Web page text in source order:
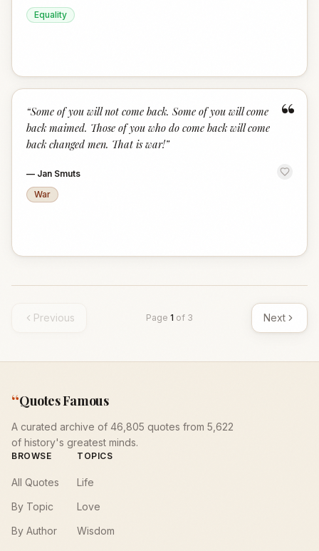
Equality
“
“Some of you will not come back. Some of you will come
back maimed. Those of you who do come back will come
back changed men. That is war!”
— Jan Smuts
War
Previous Page 1 of 3 Next
“Quotes Famous
A curated archive of 46,805 quotes from 5,622
of history's greatest minds.
BROWSE
All Quotes
By Topic
By Author
TOPICS
Life
Love
Wisdom